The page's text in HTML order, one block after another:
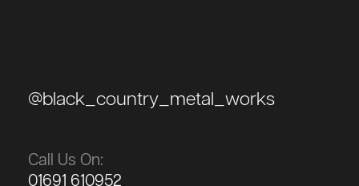
@black_country_metal_works
Call Us On:
01691 610952